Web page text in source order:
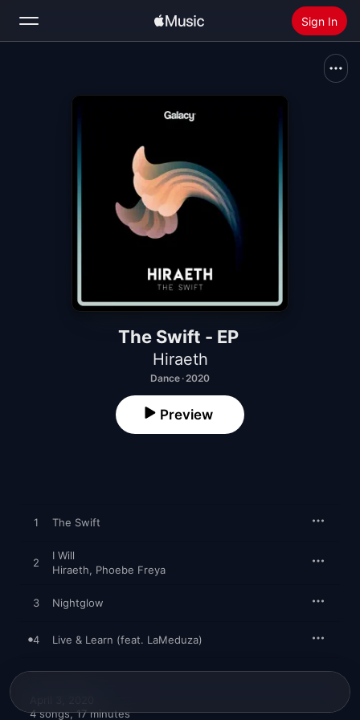
Sign In
Install Apple Music
The Swift - EP
Hiraeth
Dance · 2020
Preview
1 The Swift
2
I Will
Hiraeth, Phoebe Freya
3 Nightglow
4 Live & Learn (feat. LaMeduza)
4 songs, 17 minutes